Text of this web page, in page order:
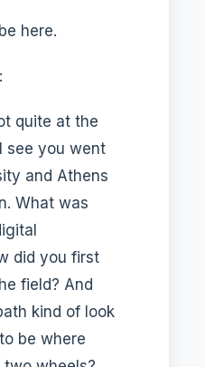
here.
quite at the
see you went
and Athens
What was
did you first
field? And
kind of look
be where